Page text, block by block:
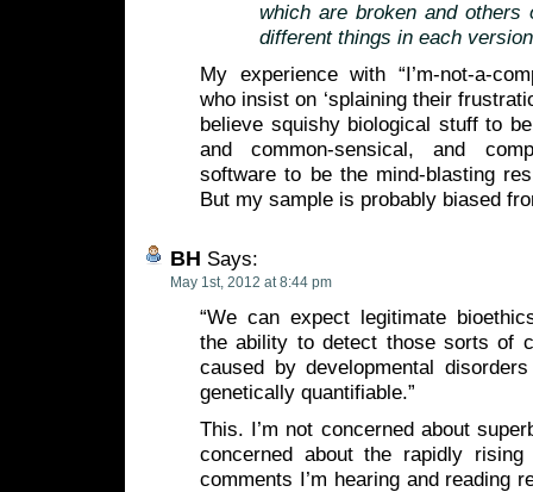
which are broken and others
different things in each
My experience with “I’m-not-a-
who insist on ‘splaining their
believe squishy biological stuff to
and common-sensical, and
software to be the mind-blasting
But my sample is probably biased
BH Says:
May 1st, 2012 at 8:44 pm
“We can expect legitimate
the ability to detect those sorts of
caused by developmental
genetically quantifiable.”
This. I’m not concerned about
concerned about the rapidly
comments I’m hearing and reading